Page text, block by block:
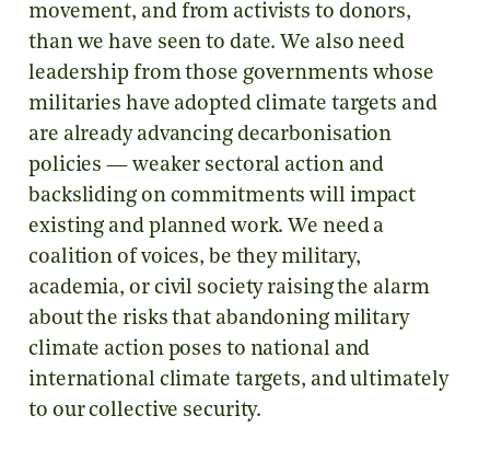
movement, and from activists to donors,
than we have seen to date. We also need
leadership from those governments whose
militaries have adopted climate targets and
are already advancing decarbonisation
policies — weaker sectoral action and
backsliding on commitments will impact
existing and planned work. We need a
coalition of voices, be they military,
academia, or civil society raising the alarm
about the risks that abandoning military
climate action poses to national and
international climate targets, and ultimately
to our collective security.